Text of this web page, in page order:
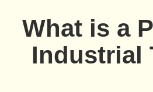
What is a
Industrial